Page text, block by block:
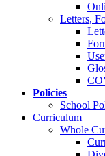
Letters,
Policies
School
Curriculum
Whole